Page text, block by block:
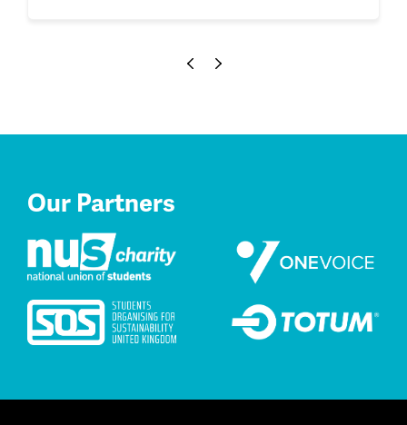
Our Partners